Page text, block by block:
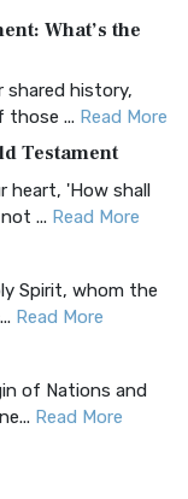
A Timeless
(AK...
Read More
is a conte...
Perspective on
i...
What’s the
shared history,
those ... Read More
Testament
heart, 'How shall
... Read More
Spirit, whom the
Read More
of Nations and
Read More